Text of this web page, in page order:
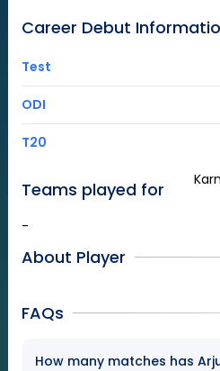
Career Debut
Test
ODI
T20
Teams played for
-
About Player
FAQs
How many matches has